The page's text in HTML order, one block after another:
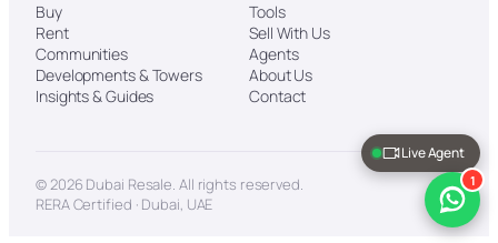
Buy
Rent
Communities
Developments & Towers
Insights & Guides
Tools
Sell With Us
Agents
About Us
Contact
© 2026 Dubai Resale. All rights reserved.
RERA Certified · Dubai, UAE
Live Agent
1